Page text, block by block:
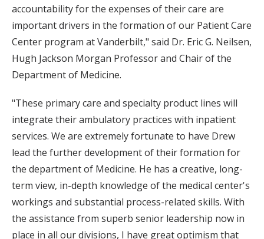
accountability for the expenses of their care are
important drivers in the formation of our Patient Care
Center program at Vanderbilt," said Dr. Eric G. Neilsen,
Hugh Jackson Morgan Professor and Chair of the
Department of Medicine.
"These primary care and specialty product lines will
integrate their ambulatory practices with inpatient
services. We are extremely fortunate to have Drew
lead the further development of their formation for
the department of Medicine. He has a creative, long-
term view, in-depth knowledge of the medical center's
workings and substantial process-related skills. With
the assistance from superb senior leadership now in
place in all our divisions, I have great optimism that